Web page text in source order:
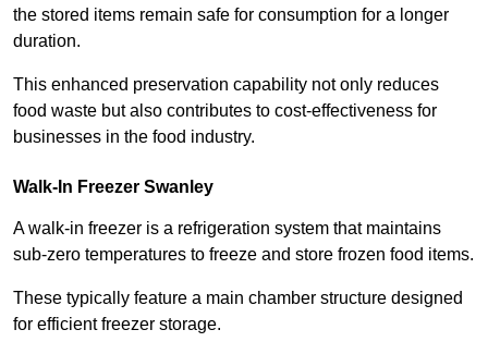
the stored items remain safe for consumption for a longer
duration.
This enhanced preservation capability not only reduces
food waste but also contributes to cost-effectiveness for
businesses in the food industry.
Walk-In Freezer Swanley
A walk-in freezer is a refrigeration system that maintains
sub-zero temperatures to freeze and store frozen food items.
These typically feature a main chamber structure designed
for efficient freezer storage.